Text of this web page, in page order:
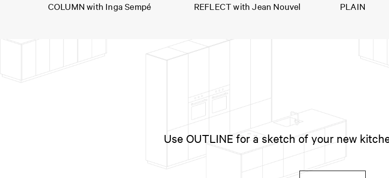
COLUMN with Inga Sempé REFLECT with Jean Nouvel PLAIN
Use OUTLINE for a sketch of your new